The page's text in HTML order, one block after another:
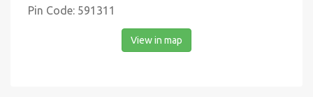
Pin Code: 591311
View in map